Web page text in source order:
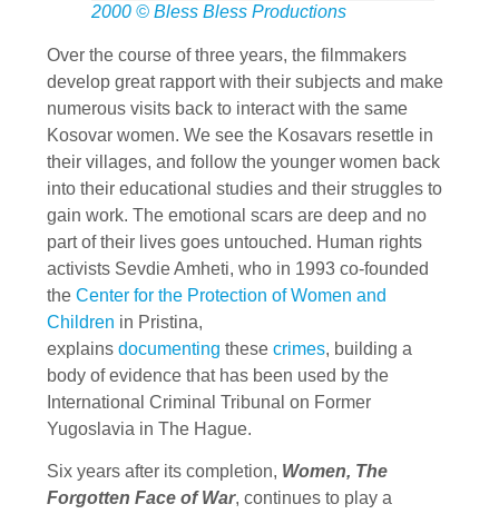
2000 © Bless Bless Productions
Over the course of three years, the filmmakers
develop great rapport with their subjects and make
numerous visits back to interact with the same
Kosovar women. We see the Kosavars resettle in
their villages, and follow the younger women back
into their educational studies and their struggles to
gain work. The emotional scars are deep and no
part of their lives goes untouched. Human rights
activists Sevdie Amheti, who in 1993 co-founded
the Center for the Protection of Women and
Children in Pristina,
explains documenting these crimes, building a
body of evidence that has been used by the
International Criminal Tribunal on Former
Yugoslavia in The Hague.
Six years after its completion, Women, The
Forgotten Face of War, continues to play a